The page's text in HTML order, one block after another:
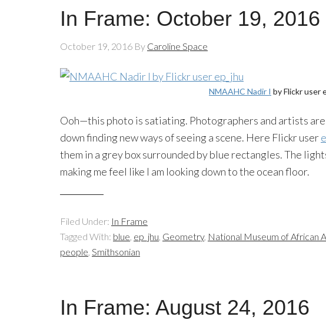
In Frame: October 19, 2016
October 19, 2016 By Caroline Space
NMAAHC Nadir I by Flickr user
Ooh—this photo is satiating. Photographers and artists
down finding new ways of seeing a scene. Here Flickr user
them in a grey box surrounded by blue rectangles. The
making me feel like I am looking down to the ocean floor.
Filed Under: In Frame
Tagged With: blue, ep_jhu, Geometry, National Museum of African
people, Smithsonian
In Frame: August 24, 2016